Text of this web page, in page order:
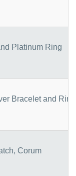
Platinum Ring
Bracelet and Ring
Corum